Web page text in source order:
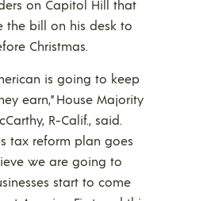
on Capitol Hill that
the bill on his desk to
Christmas.
is going to keep
earn,” House Majority
R-Calif., said.
tax reform plan goes
we are going to
start to come